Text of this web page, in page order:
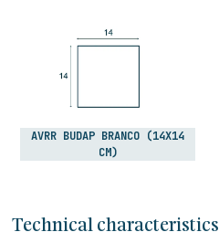
AVRR BUDAP BRANCO (14X14
CM)
Technical characteristics